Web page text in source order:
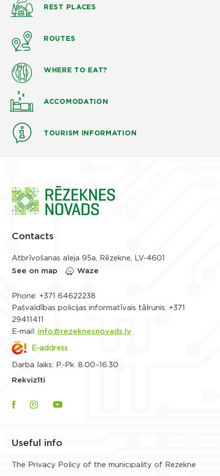
REST PLACES
ROUTES
WHERE TO EAT?
ACCOMODATION
TOURISM INFORMATION
Contacts
Atbrīvošanas aleja 95a, Rēzekne, LV-4601
See on map
Waze
Phone: +371 64622238
Pašvaldības policijas informatīvais tālrunis: +371
29411411
E-mail: info@rezeknesnovads.lv
E-address
Darba laiks: P.-Pk. 8.00–16.30
Rekvizīti
Useful info
The Privacy Policy of the municipality of Rezekne